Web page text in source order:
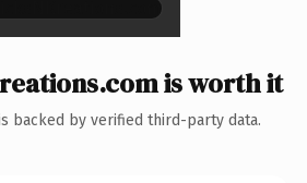
is worth it
backed by verified third-party data.